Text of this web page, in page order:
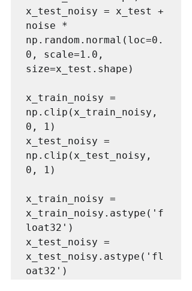
x_test_noisy = x_test +
noise *
np.random.normal(loc=0.
0, scale=1.0,
size=x_test.shape)
x_train_noisy =
np.clip(x_train_noisy,
0, 1)
x_test_noisy =
np.clip(x_test_noisy,
0, 1)
x_train_noisy =
x_train_noisy.astype('f
loat32')
x_test_noisy =
x_test_noisy.astype('fl